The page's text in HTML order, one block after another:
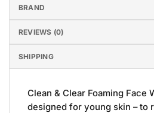
BRAND
REVIEWS (0)
SHIPPING
Clean & Clear Foaming Face
designed for young skin – to